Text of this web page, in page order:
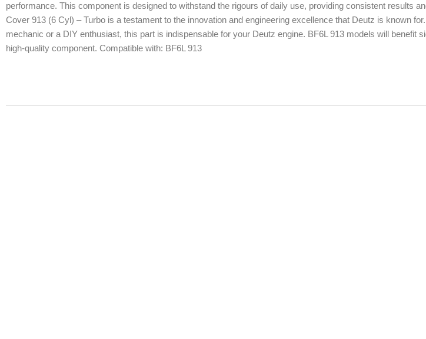
performance. This component is designed to withstand the rigours of daily use, providing consistent results
Cover 913 (6 Cyl) – Turbo is a testament to the innovation and engineering excellence that Deutz is known
mechanic or a DIY enthusiast, this part is indispensable for your Deutz engine. BF6L 913 models will benefit
high-quality component. Compatible with: BF6L 913